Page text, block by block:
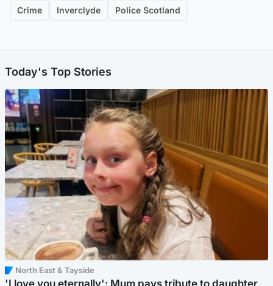
Crime Inverclyde Police Scotland
Today's Top Stories
North East & Tayside